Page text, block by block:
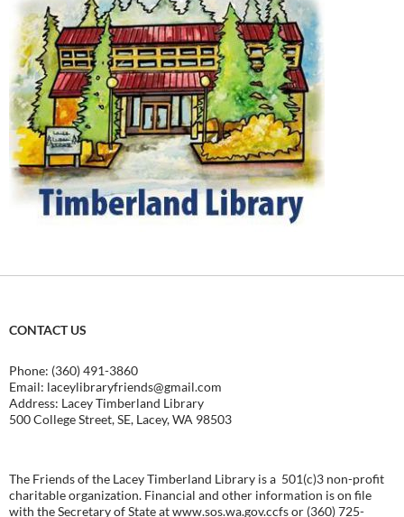
CONTACT US
Phone: (360) 491-3860
Email: laceylibraryfriends@gmail.com
Address: Lacey Timberland Library
500 College Street, SE, Lacey, WA 98503
The Friends of the Lacey Timberland Library is a 501(c)3 non-profit
charitable organization. Financial and other information is on file
with the Secretary of State atwww.sos.wa.gov.ccfsor (360) 725-